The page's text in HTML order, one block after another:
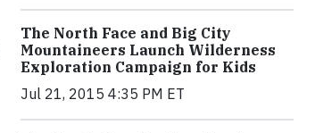
The North Face and Big City
Mountaineers Launch Wilderness
Exploration Campaign for Kids
Jul 21, 2015 4:35 PM ET